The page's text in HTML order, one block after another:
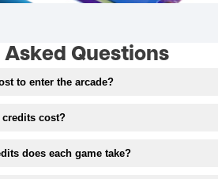
Questions
to enter the arcade?
credits cost?
does each game take?